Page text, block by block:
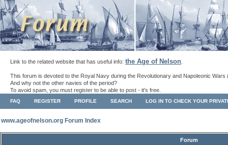
Link to the related website that has useful info: the Age of Nelson
This forum is devoted to the Royal Navy during the Revolutionary and Napoleonic Wars
And why not the other navies of the period?
To avoid spam, you must register to be able to post - it's free.
FAQ REGISTER PROFILE SEARCH LOG IN TO CHECK YOUR
www.ageofnelson.org Forum Index
Forum